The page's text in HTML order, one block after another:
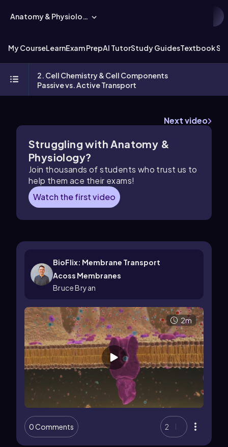
Anatomy & Physiology
My CourseLearnExam PrepAI TutorStudy GuidesTextbook
2. Cell Chemistry & Cell Components
Passive vs. Active Transport
Next video
Struggling with Anatomy &
Physiology?
Join thousands of students who trust us to
help them ace their exams!
Watch the first video
BioFlix: Membrane Transport
Acoss Membranes
Bruce Bryan
2m
0 Comments 2